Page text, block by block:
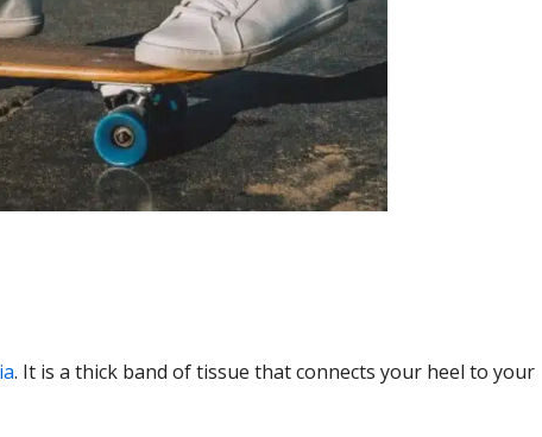
. It is a thick band of tissue that connects your heel to your